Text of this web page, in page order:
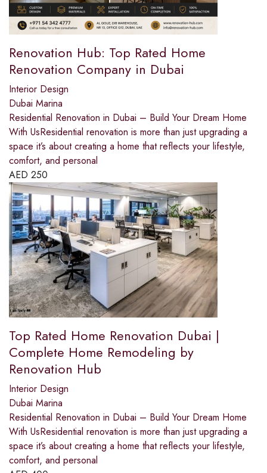
Renovation Hub: Top Rated Home
Renovation Company in Dubai
Interior Design
Dubai Marina
Residential Renovation in Dubai – Build Your Dream Home
With UsResidential renovation is more than just upgrading a
space it’s about creating a home that reflects your lifestyle,
comfort, and personal
AED 250
Top Rated Home Renovation Dubai |
Complete Home Remodeling by
Renovation Hub
Interior Design
Dubai Marina
Residential Renovation in Dubai – Build Your Dream Home
With UsResidential renovation is more than just upgrading a
space it’s about creating a home that reflects your lifestyle,
comfort, and personal